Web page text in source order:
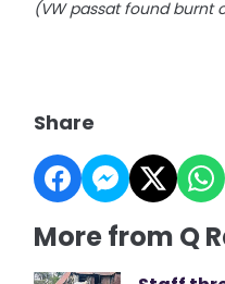
(VW passat found burnt
Share
More from Q